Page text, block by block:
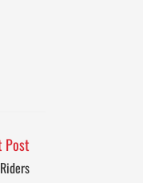
Post